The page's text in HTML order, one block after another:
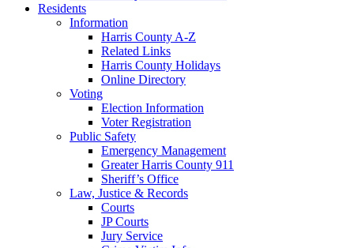
Residents
Information
Harris County A-Z
Related Links
Harris County Holidays
Online Directory
Voting
Election Information
Voter Registration
Public Safety
Emergency Management
Greater Harris County 911
Sheriff’s Office
Law, Justice & Records
Courts
JP Courts
Jury Service